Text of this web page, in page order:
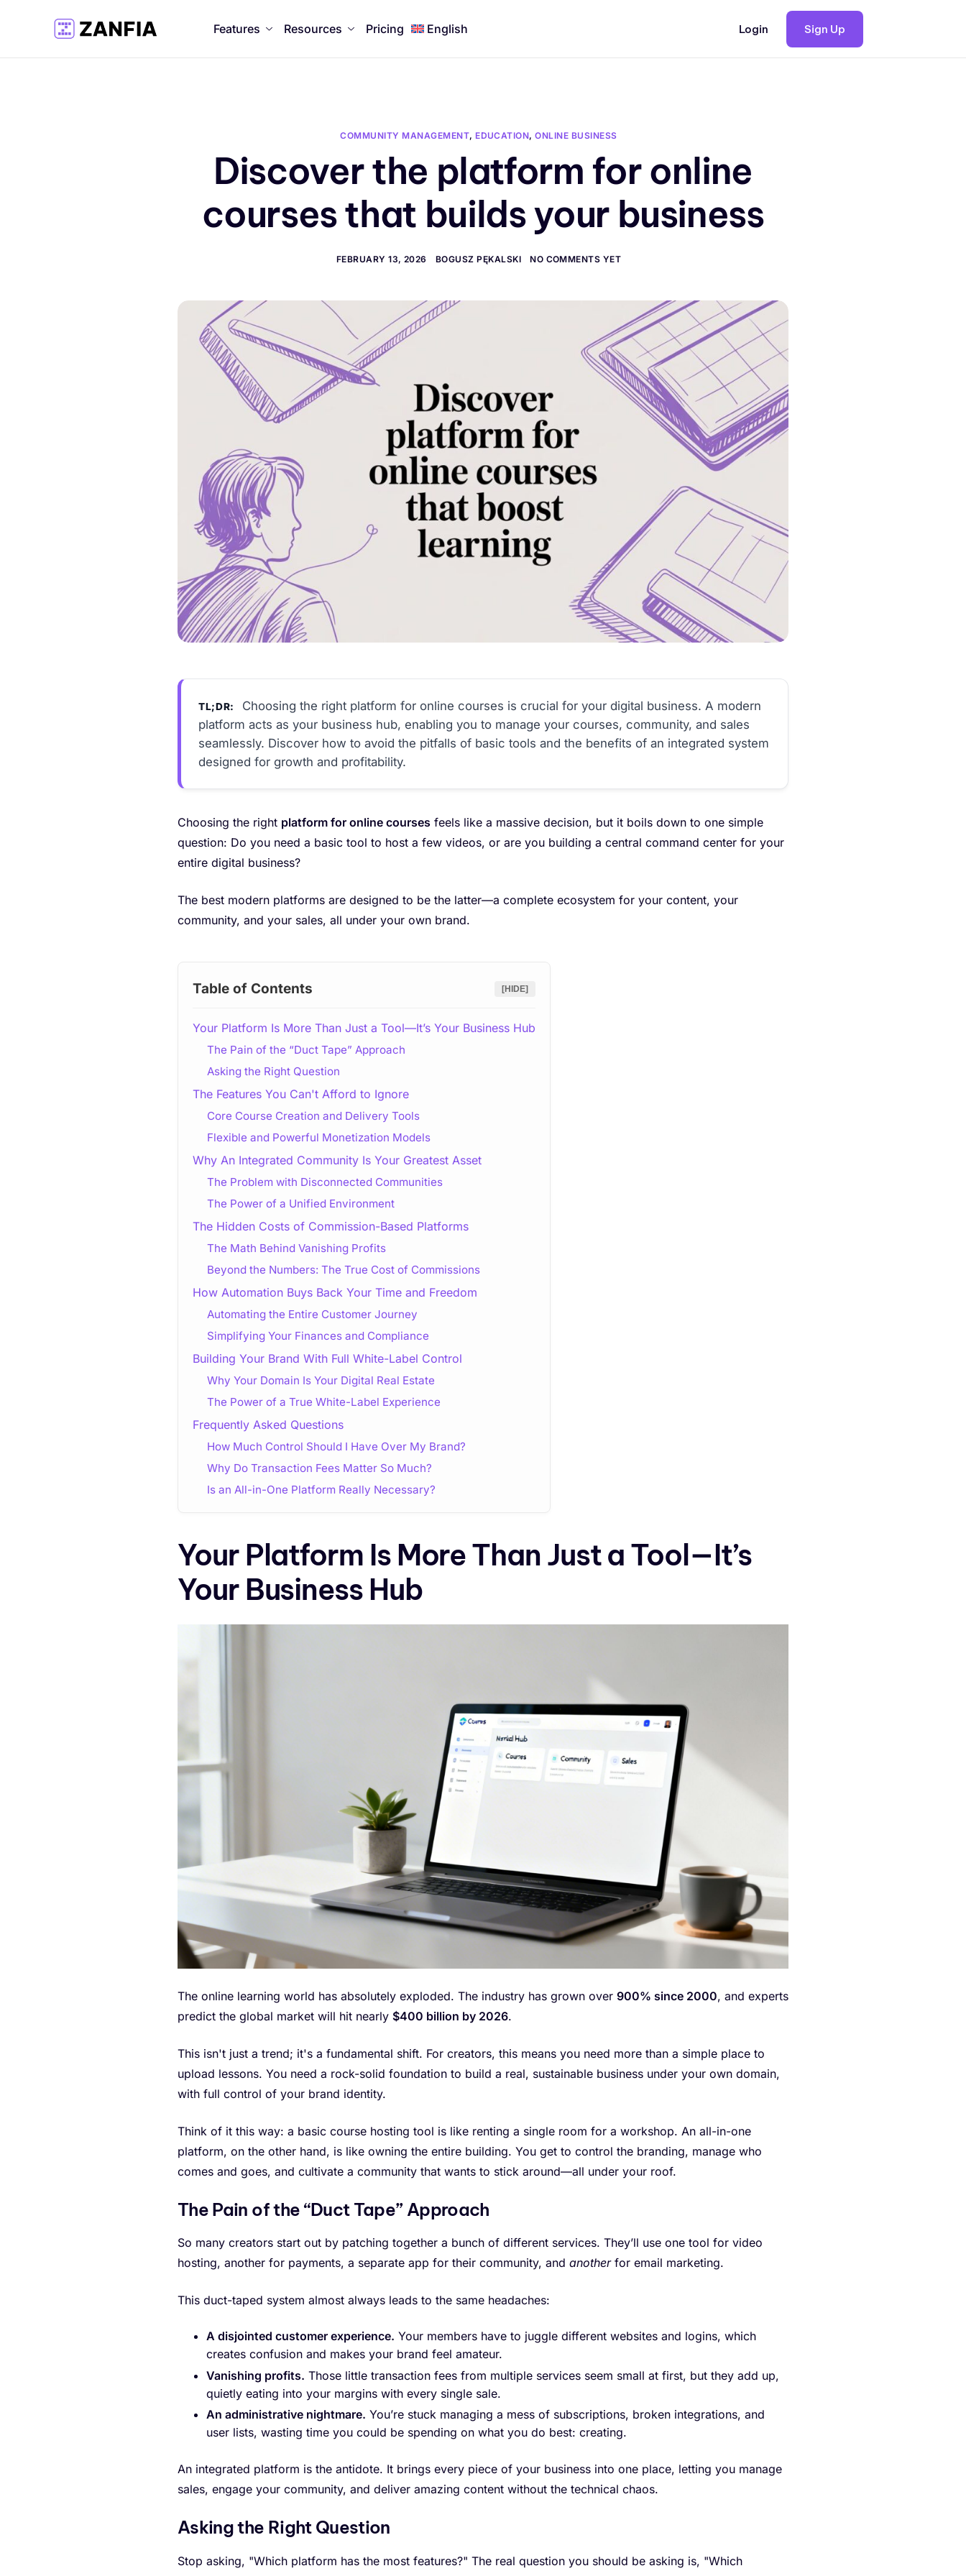
Features Resources Pricing English Login Sign Up
COMMUNITY MANAGEMENT, EDUCATION,ONLINE BUSINESS
Discover the platform for online
courses that builds your business
FEBRUARY 13, 2026 BOGUSZ PĘKALSKI NO COMMENTS YET
TL;DR:
Choosing the right platform for online courses is crucial for your digital business. A modern
platform acts as your business hub, enabling you to manage your courses, community, and sales
seamlessly. Discover how to avoid the pitfalls of basic tools and the benefits of an integrated system
designed for growth and profitability.
Choosing the right platform for online courses feels like a massive decision, but it boils down to one simple
question: Do you need a basic tool to host a few videos, or are you building a central command center for your
entire digital business?
The best modern platforms are designed to be the latter—a complete ecosystem for your content, your
community, and your sales, all under your own brand.
Table of Contents [HIDE]
Your Platform Is More Than Just a Tool—It’s Your Business Hub
The Pain of the “Duct Tape” Approach
Asking the Right Question
The Features You Can't Afford to Ignore
Core Course Creation and Delivery Tools
Flexible and Powerful Monetization Models
Why An Integrated Community Is Your Greatest Asset
The Problem with Disconnected Communities
The Power of a Unified Environment
The Hidden Costs of Commission-Based Platforms
The Math Behind Vanishing Profits
Beyond the Numbers: The True Cost of Commissions
How Automation Buys Back Your Time and Freedom
Automating the Entire Customer Journey
Simplifying Your Finances and Compliance
Building Your Brand With Full White-Label Control
Why Your Domain Is Your Digital Real Estate
The Power of a True White-Label Experience
Frequently Asked Questions
How Much Control Should I Have Over My Brand?
Why Do Transaction Fees Matter So Much?
Is an All-in-One Platform Really Necessary?
Your Platform Is More Than Just a Tool—It’s
Your Business Hub
The online learning world has absolutely exploded. The industry has grown over 900% since 2000, and experts
predict the global market will hit nearly $400 billion by 2026.
This isn't just a trend; it's a fundamental shift. For creators, this means you need more than a simple place to
upload lessons. You need a rock-solid foundation to build a real, sustainable business under your own domain,
with full control of your brand identity.
Think of it this way: a basic course hosting tool is like renting a single room for a workshop. An all-in-one
platform, on the other hand, is like owning the entire building. You get to control the branding, manage who
comes and goes, and cultivate a community that wants to stick around—all under your roof.
The Pain of the “Duct Tape” Approach
So many creators start out by patching together a bunch of different services. They’ll use one tool for video
hosting, another for payments, a separate app for their community, and anotherfor email marketing.
This duct-taped system almost always leads to the same headaches:
A disjointed customer experience. Your members have to juggle different websites and logins, which
creates confusion and makes your brand feel amateur.
Vanishing profits. Those little transaction fees from multiple services seem small at first, but they add up,
quietly eating into your margins with every single sale.
An administrative nightmare. You’re stuck managing a mess of subscriptions, broken integrations, and
user lists, wasting time you could be spending on what you do best: creating.
An integrated platform is the antidote. It brings every piece of your business into one place, letting you manage
sales, engage your community, and deliver amazing content without the technical chaos.
Asking the Right Question
Stop asking, "Which platform has the most features?" The real question you should be asking is, "Which